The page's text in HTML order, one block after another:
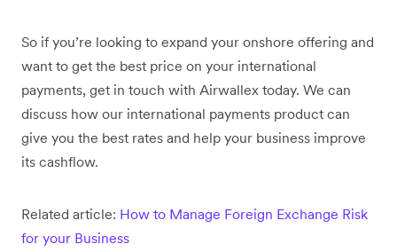
So if you’re looking to expand your onshore offering and
want to get the best price on your international
payments, get in touch with Airwallex today. We can
discuss how our international payments product can
give you the best rates and help your business improve
its cashflow.
Related article: How to Manage Foreign Exchange Risk
for your Business